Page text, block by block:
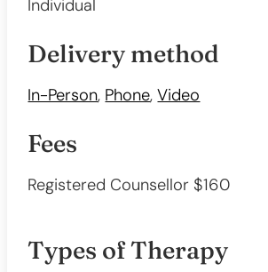
Individual
Delivery method
In-Person, Phone,Video
Fees
Registered Counsellor $160
Types of Therapy